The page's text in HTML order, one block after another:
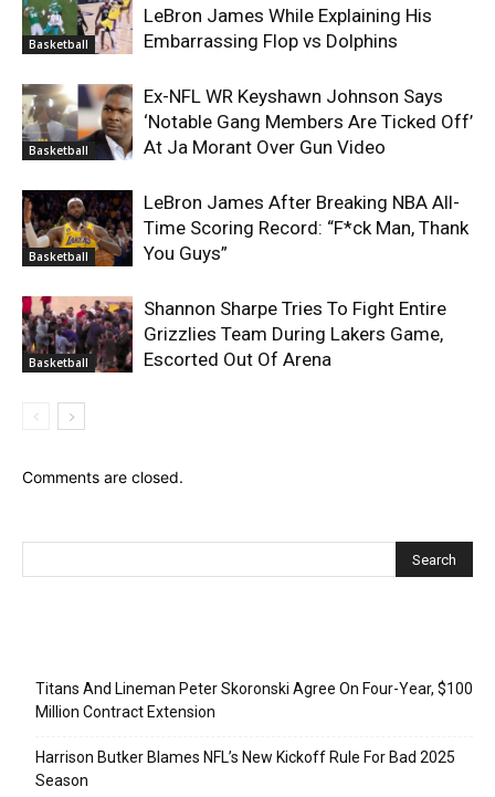
Basketball
LeBron James While Explaining His
Embarrassing Flop vs Dolphins
Basketball
Ex-NFL WR Keyshawn Johnson Says
‘Notable Gang Members Are Ticked Off’
At Ja Morant Over Gun Video
Basketball
LeBron James After Breaking NBA All-
Time Scoring Record: “F*ck Man, Thank
You Guys”
Basketball
Shannon Sharpe Tries To Fight Entire
Grizzlies Team During Lakers Game,
Escorted Out Of Arena
Comments are closed.
Titans And Lineman Peter Skoronski Agree On Four-Year, $100
Million Contract Extension
Harrison Butker Blames NFL’s New Kickoff Rule For Bad 2025
Season